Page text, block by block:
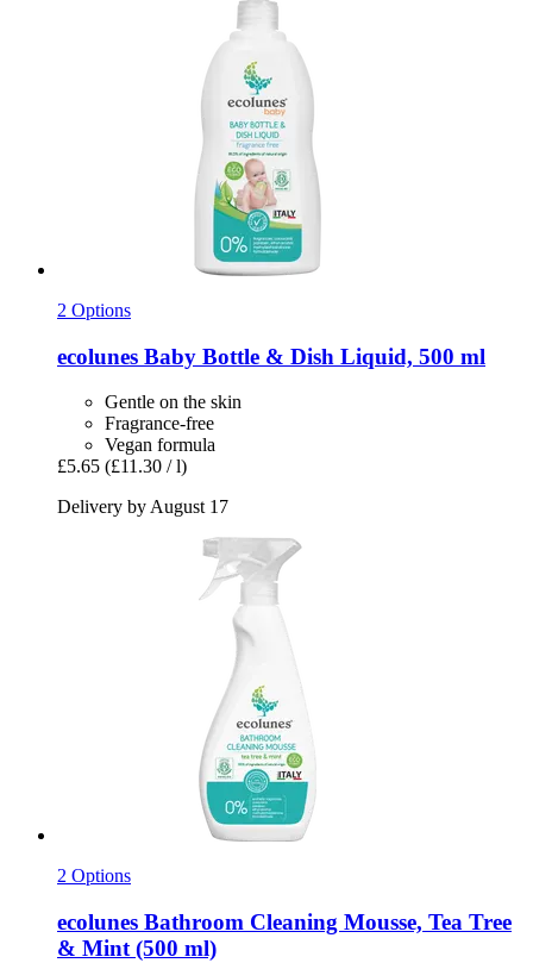
2 Options
ecolunes Baby Bottle & Dish Liquid, 500 ml
Gentle on the skin
Fragrance-free
Vegan formula
£5.65 (£11.30 / l)
Delivery by August 17
2 Options
ecolunes Bathroom Cleaning Mousse, Tea Tree
& Mint (500 ml)